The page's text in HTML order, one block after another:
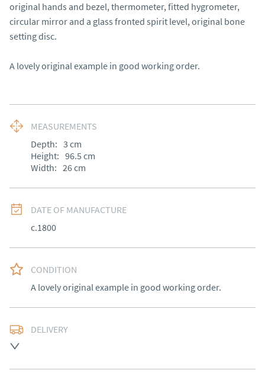
original hands and bezel, thermometer, fitted hygrometer,
circular mirror and a glass fronted spirit level, original bone
setting disc.
A lovely original example in good working order.
MEASUREMENTS
Depth: 3 cm
Height: 96.5 cm
Width: 26cm
DATE OF MANUFACTURE
c.1800
CONDITION
A lovely original example in good working order.
DELIVERY
Ireland).  Please ask for details.